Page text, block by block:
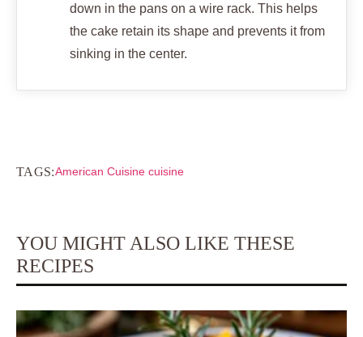
down in the pans on a wire rack. This helps
the cake retain its shape and prevents it from
sinking in the center.
TAGS:American Cuisine cuisine
YOU MIGHT ALSO LIKE THESE
RECIPES